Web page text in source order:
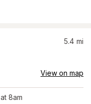
5.4 mi
View on map
at 8am